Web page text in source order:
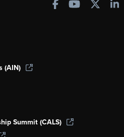
(AIN)
Summit (CALS)